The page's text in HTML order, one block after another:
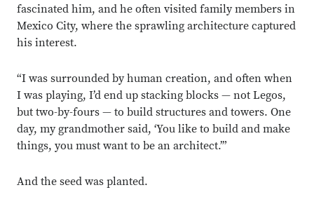
fascinated him, and he often visited family members in
Mexico City, where the sprawling architecture captured
his interest.
“I was surrounded by human creation, and often when
I was playing, I’d end up stacking blocks — not Legos,
but two-by-fours — to build structures and towers. One
day, my grandmother said, ‘You like to build and make
things, you must want to be an architect.’”
And the seed was planted.